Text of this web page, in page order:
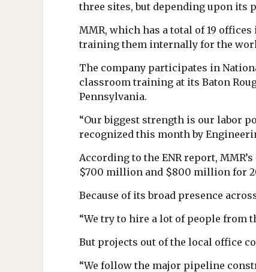
three sites, but depending upon its
MMR, which has a total of 19
training them internally for the
The company participates in
classroom training at its Baton
Pennsylvania.
“Our biggest strength is our labor
recognized this month by
According to the ENR report,
$700 million and $800 million for
Because of its broad presence
“We try to hire a lot of people from
But projects out of the local office
“We follow the major pipeline